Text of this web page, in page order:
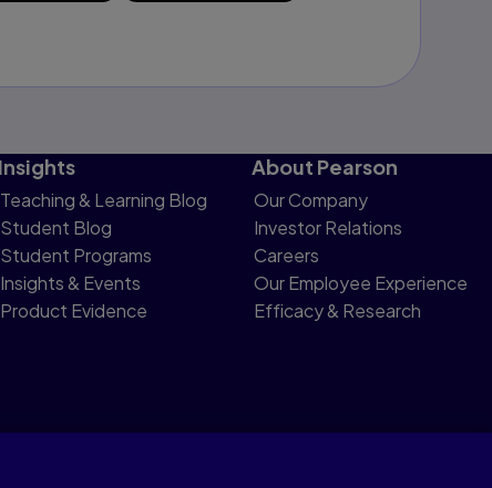
Insights
Teaching & Learning Blog
Student Blog
Student Programs
Insights & Events
Product Evidence
About Pearson
Our Company
Investor Relations
Careers
Our Employee Experience
Efficacy & Research